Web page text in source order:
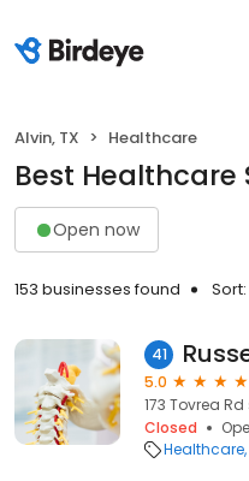
Alvin, TX Healthcare
Best Healthcare
Open now
153 businesses found Sort:
41
5.0
173 Tovrea Rd
Closed
Healthcare